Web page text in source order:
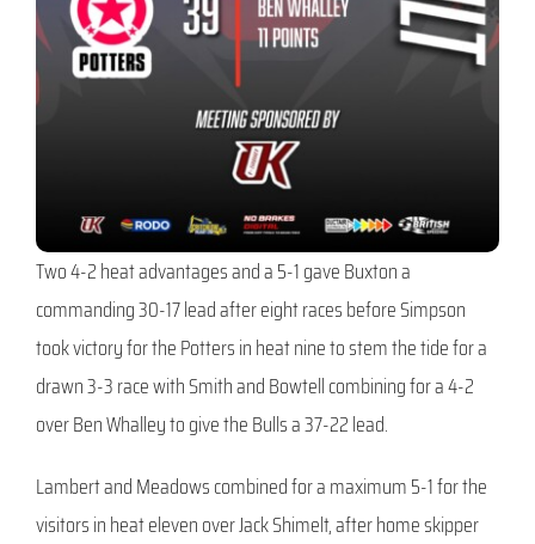
Two 4-2 heat advantages and a 5-1 gave Buxton a
commanding 30-17 lead after eight races before Simpson
took victory for the Potters in heat nine to stem the tide for a
drawn 3-3 race with Smith and Bowtell combining for a 4-2
over Ben Whalley to give the Bulls a 37-22 lead.
Lambert and Meadows combined for a maximum 5-1 for the
visitors in heat eleven over Jack Shimelt, after home skipper